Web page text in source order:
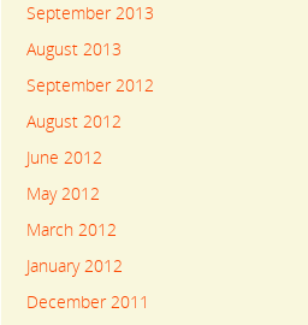
September 2013
August 2013
September 2012
August 2012
June 2012
May 2012
March 2012
January 2012
December 2011